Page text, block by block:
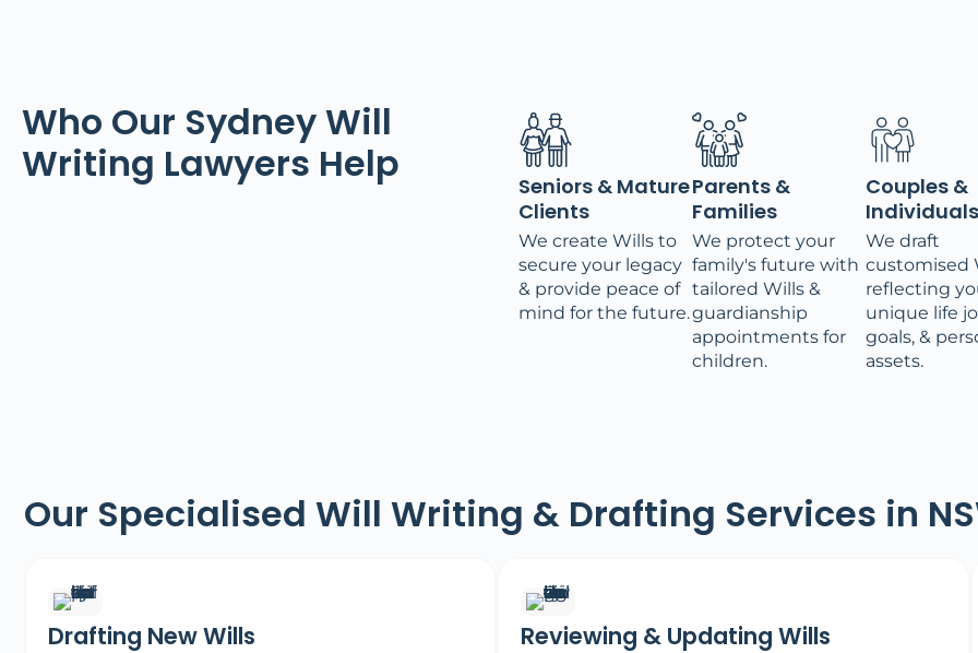
Who Our Sydney Will
Writing Lawyers Help
Seniors & Mature
Clients
We create Wills to
secure your legacy
& provide peace of
mind for the future.
Parents &
Families
We protect your
family's future with
tailored Wills &
guardianship
appointments for
children.
Couples &
Individuals
We draft
customised
reflecting
unique life
goals, &
assets.
Our Specialised Will Writing & Drafting Services in
Drafting New Wills Reviewing & Updating Wills